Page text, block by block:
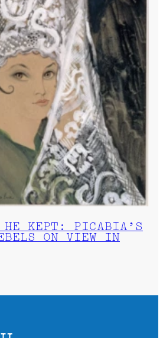
HE KEPT: PICABIA’S
ON VIEW IN